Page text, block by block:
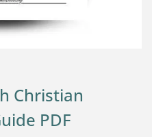
Christian
PDF